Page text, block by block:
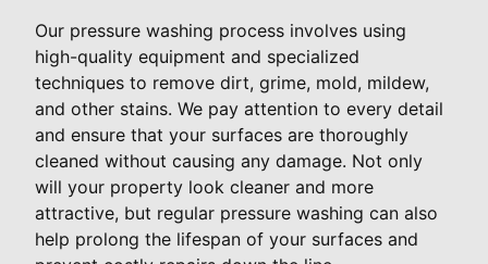
Our pressure washing process involves using
high-quality equipment and specialized
techniques to remove dirt, grime, mold, mildew,
and other stains. We pay attention to every detail
and ensure that your surfaces are thoroughly
cleaned without causing any damage. Not only
will your property look cleaner and more
attractive, but regular pressure washing can also
help prolong the lifespan of your surfaces and